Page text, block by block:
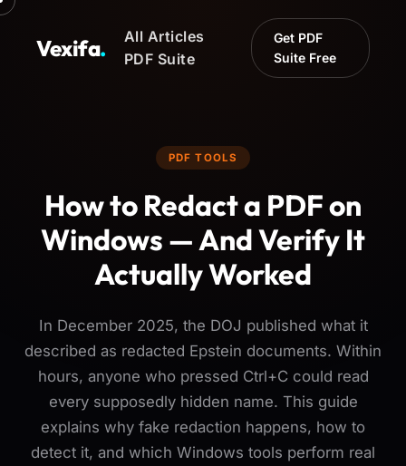
Vexifa.
All Articles
PDF Suite
Get PDF
Suite Free
PDF TOOLS
How to Redact a PDF on
Windows — And Verify It
Actually Worked
In December 2025, the DOJ published what it
described as redacted Epstein documents. Within
hours, anyone who pressed Ctrl+C could read
every supposedly hidden name. This guide
explains why fake redaction happens, how to
detect it, and which Windows tools perform real